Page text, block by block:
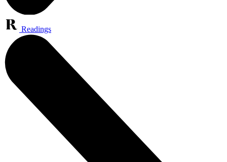
Readings